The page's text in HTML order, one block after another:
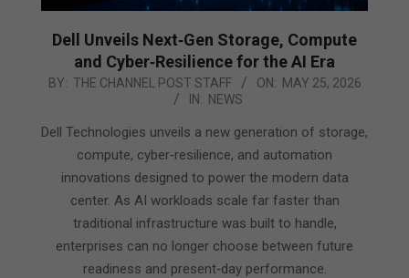
Dell Unveils Next‑Gen Storage, Compute
and Cyber‑Resilience for the AI Era
2026-
25
BY: THE CHANNEL POST STAFF ON: MAY 25, 2026
IN: NEWS
Dell Technologies unveils a new generation of storage,
compute, cyber‑resilience, and automation
innovations designed to power the modern data
center. As AI workloads scale far faster than
traditional infrastructure was built to handle,
enterprises can no longer choose between future
readiness and present‑day performance.